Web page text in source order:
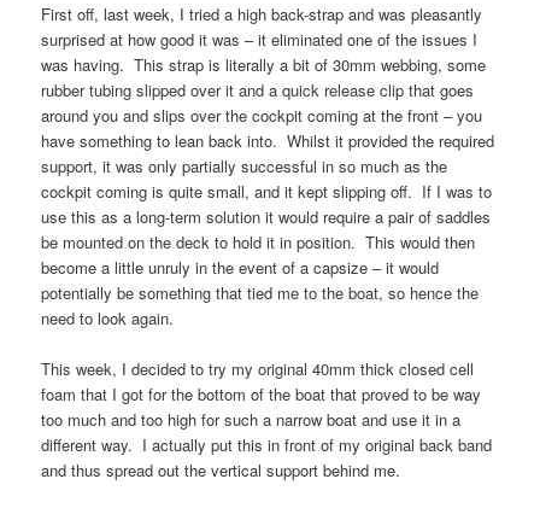
First off, last week, I tried a high back-strap and was pleasantly
surprised at how good it was – it eliminated one of the issues I
was having. This strap is literally a bit of 30mm webbing, some
rubber tubing slipped over it and a quick release clip that goes
around you and slips over the cockpit coming at the front – you
have something to lean back into. Whilst it provided the required
support, it was only partially successful in so much as the
cockpit coming is quite small, and it kept slipping off. If I was to
use this as a long-term solution it would require a pair of saddles
be mounted on the deck to hold it in position. This would then
become a little unruly in the event of a capsize – it would
potentially be something that tied me to the boat, so hence the
need to look again.
This week, I decided to try my original 40mm thick closed cell
foam that I got for the bottom of the boat that proved to be way
too much and too high for such a narrow boat and use it in a
different way. I actually put this in front of my original back band
and thus spread out the vertical support behind me.